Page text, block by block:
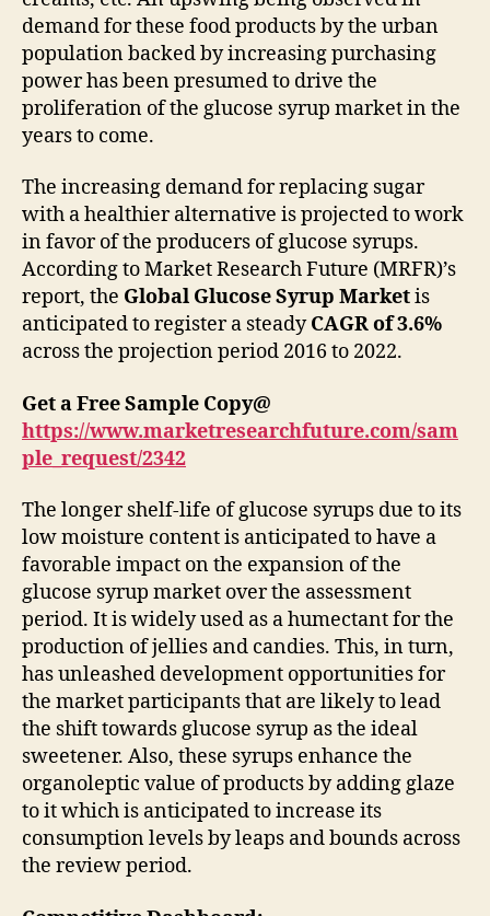
demand for these food products by the urban
population backed by increasing purchasing
power has been presumed to drive the
proliferation of the glucose syrup market in the
years to come.
The increasing demand for replacing sugar
with a healthier alternative is projected to work
in favor of the producers of glucose syrups.
According to Market Research Future (MRFR)’s
report, the Global Glucose Syrup Marketis
anticipated to register a steadyCAGR of 3.6%
across the projection period 2016 to 2022.
Get a Free Sample Copy@
https://www.marketresearchfuture.com/sam
ple_request/2342
The longer shelf-life of glucose syrups due to its
low moisture content is anticipated to have a
favorable impact on the expansion of the
glucose syrup market over the assessment
period. It is widely used as a humectant for the
production of jellies and candies. This, in turn,
has unleashed development opportunities for
the market participants that are likely to lead
the shift towards glucose syrup as the ideal
sweetener. Also, these syrups enhance the
organoleptic value of products by adding glaze
to it which is anticipated to increase its
consumption levels by leaps and bounds across
the review period.